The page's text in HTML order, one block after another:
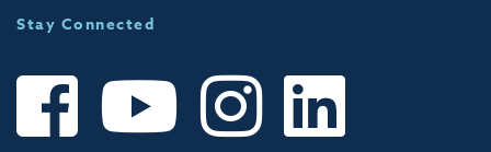
Stay Connected